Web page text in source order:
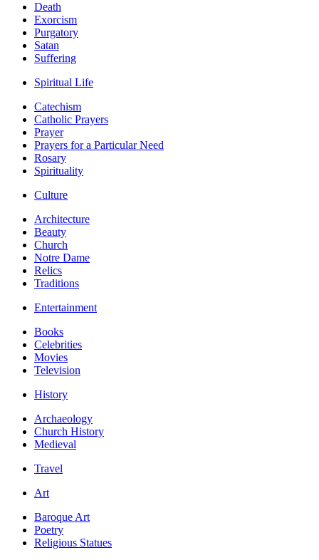
Death
Exorcism
Purgatory
Satan
Suffering
Spiritual Life
Catechism
Catholic Prayers
Prayer
Prayers for a Particular Need
Rosary
Spirituality
Culture
Architecture
Beauty
Church
Notre Dame
Relics
Traditions
Entertainment
Books
Celebrities
Movies
Television
History
Archaeology
Church History
Medieval
Travel
Art
Baroque Art
Poetry
Religious Statues